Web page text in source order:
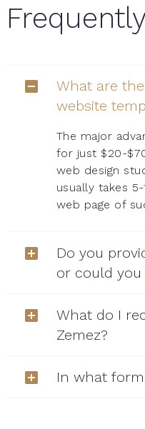
What are
website
The major
for just $20-
web design
usually takes
web page of
Do you
or could
What do I
Zemez?
In what